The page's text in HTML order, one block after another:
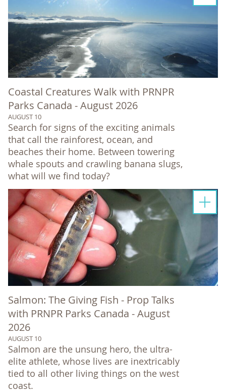
Coastal Creatures Walk with PRNPR
Parks Canada - August 2026
AUGUST 10
Search for signs of the exciting animals
that call the rainforest, ocean, and
beaches their home. Between towering
whale spouts and crawling banana slugs,
what will we find today?
Salmon: The Giving Fish - Prop Talks
with PRNPR Parks Canada - August
2026
AUGUST 10
Salmon are the unsung hero, the ultra-
elite athlete, whose lives are inextricably
tied to all other living things on the west
coast.